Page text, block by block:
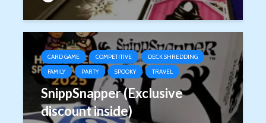
CARD GAME COMPETITIVE
DECK SHREDDING
FAMILY
PARTY SPOOKY TRAVEL
SnippSnapper (Exclusive
discount inside)